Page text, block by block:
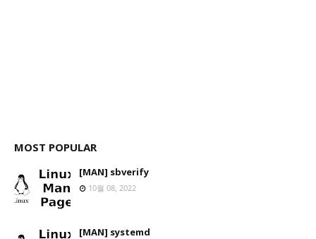
MOST POPULAR
[MAN] sbverify
10월 08, 2022
[MAN] systemd